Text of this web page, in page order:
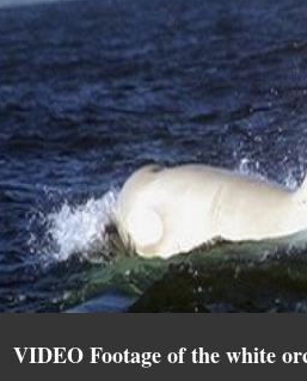
VIDEO Footage of the white